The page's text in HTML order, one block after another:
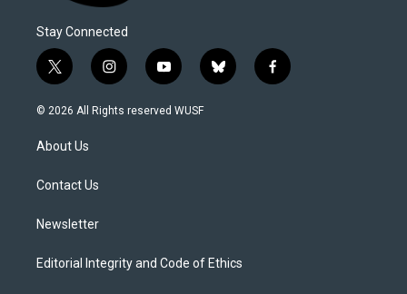
Stay Connected
t
w
i
t
e
i
n
s
y
o
u
b
l
f
a
© 2026 All Rights reserved WUSF
About Us
Contact Us
Newsletter
Editorial Integrity and Code of Ethics